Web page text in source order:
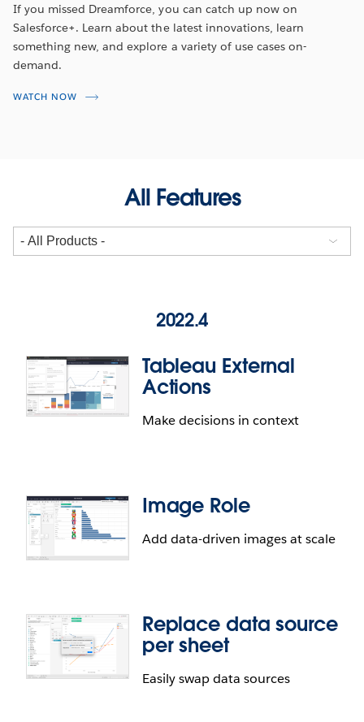
If you missed Dreamforce, you can catch up now on
Salesforce+. Learn about the latest innovations, learn
something new, and explore a variety of use cases on-
demand.
WATCH NOW
All Features
2022.4
Tableau External
Actions
Make decisions in context
Image Role
Add data-driven images at scale
Replace data source
per sheet
Easily swap data sources